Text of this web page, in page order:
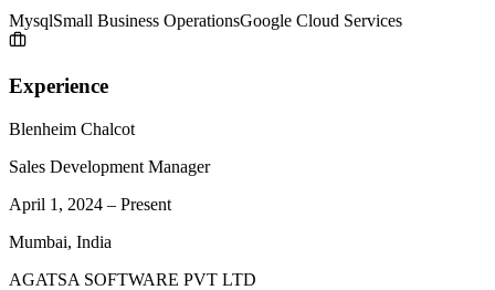
MysqlSmall Business OperationsGoogle Cloud Services
Experience
Blenheim Chalcot
Sales Development Manager
April 1, 2024 – Present
Mumbai, India
AGATSA SOFTWARE PVT LTD